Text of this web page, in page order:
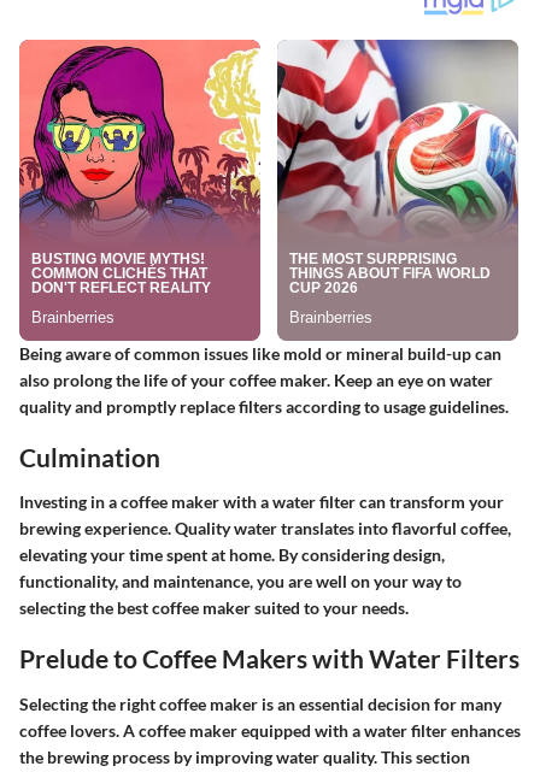
Being aware of common issues like mold or mineral build-up can
also prolong the life of your coffee maker. Keep an eye on water
quality and promptly replace filters according to usage guidelines.
Culmination
Investing in a coffee maker with a water filter can transform your
brewing experience. Quality water translates into flavorful coffee,
elevating your time spent at home. By considering design,
functionality, and maintenance, you are well on your way to
selecting the best coffee maker suited to your needs.
Prelude to Coffee Makers with Water Filters
Selecting the right coffee maker is an essential decision for many
coffee lovers. A coffee maker equipped with a water filter enhances
the brewing process by improving water quality. This section